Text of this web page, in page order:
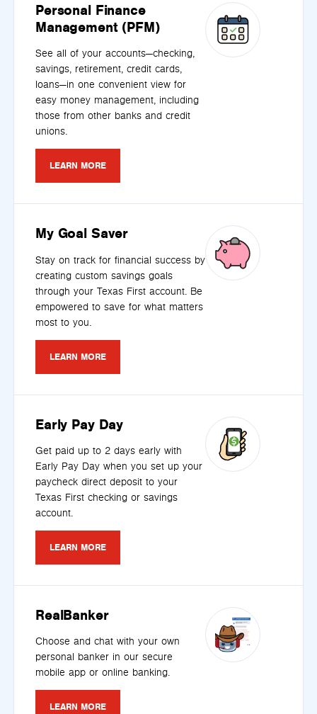
Personal Finance
Management (PFM)
See all of your accounts—checking,
savings, retirement, credit cards,
loans—in one convenient view for
easy money management, including
those from other banks and credit
unions.
LEARN MORE
My Goal Saver
Stay on track for financial success by
creating custom savings goals
through your Texas First account. Be
empowered to save for what matters
most to you.
LEARN MORE
Early Pay Day
Get paid up to 2 days early with
Early Pay Day when you set up your
paycheck direct deposit to your
Texas First checking or savings
account.
LEARN MORE
RealBanker
Choose and chat with your own
personal banker in our secure
mobile app or online banking.
LEARN MORE